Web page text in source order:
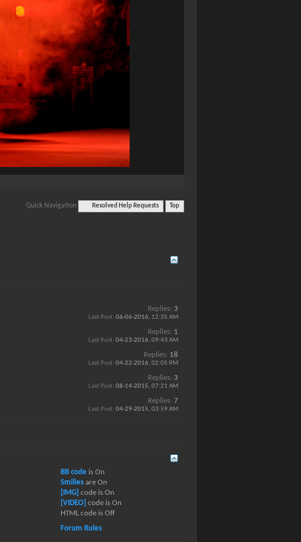
Quick Navigation Resolved Help Requests Top
Replies: 3
Last Post: 06-06-2016, 12:35 AM
Replies: 1
Last Post: 04-23-2016, 09:43 AM
Replies: 18
Last Post: 04-22-2016, 02:05 PM
Replies: 3
Last Post: 08-14-2015, 07:21 AM
Replies: 7
Last Post: 04-29-2015, 03:59 AM
BB codeis On
Smiliesare On
[IMG] code is On
[VIDEO] code is On
HTML code is Off
Forum Rules